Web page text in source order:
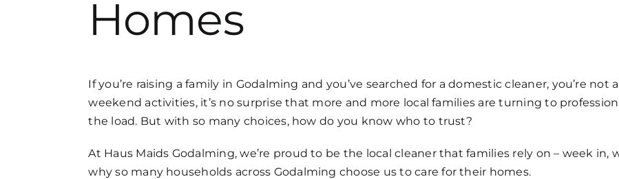
Homes
If you’re raising a family in Godalming and you’ve searched for a domestic cleaner, you’re
weekend activities, it’s no surprise that more and more local families are turning to
the load. But with so many choices, how do you know who to trust?
At Haus Maids Godalming, we’re proud to be the local cleaner that families rely on – week in,
why so many households across Godalming choose us to care for their homes.